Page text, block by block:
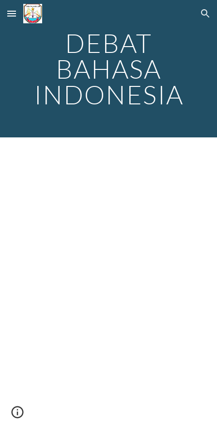
Skip to main content Skip to navigation
DEBAT
BAHASA
INDONESIA